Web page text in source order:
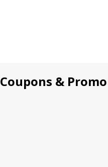
Coupons &